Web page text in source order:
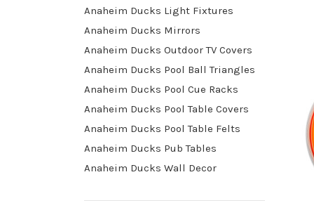
Anaheim Ducks Light Fixtures
Anaheim Ducks Mirrors
Anaheim Ducks Outdoor TV Covers
Anaheim Ducks Pool Ball Triangles
Anaheim Ducks Pool Cue Racks
Anaheim Ducks Pool Table Covers
Anaheim Ducks Pool Table Felts
Anaheim Ducks Pub Tables
Anaheim Ducks Wall Decor